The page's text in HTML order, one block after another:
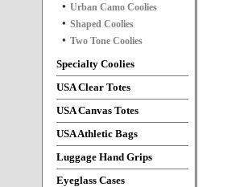
Urban Camo Coolies
Shaped Coolies
Two Tone Coolies
Specialty Coolies
USA Clear Totes
USA Canvas Totes
USA Athletic Bags
Luggage Hand Grips
Eyeglass Cases